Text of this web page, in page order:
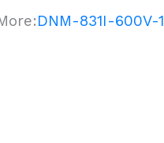
DNM-831I-600V-